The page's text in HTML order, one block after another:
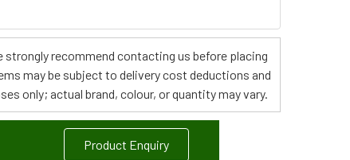
recommend contacting us before placing
may be subject to delivery cost deductions and
only; actual brand, colour, or quantity may vary.
Product Enquiry